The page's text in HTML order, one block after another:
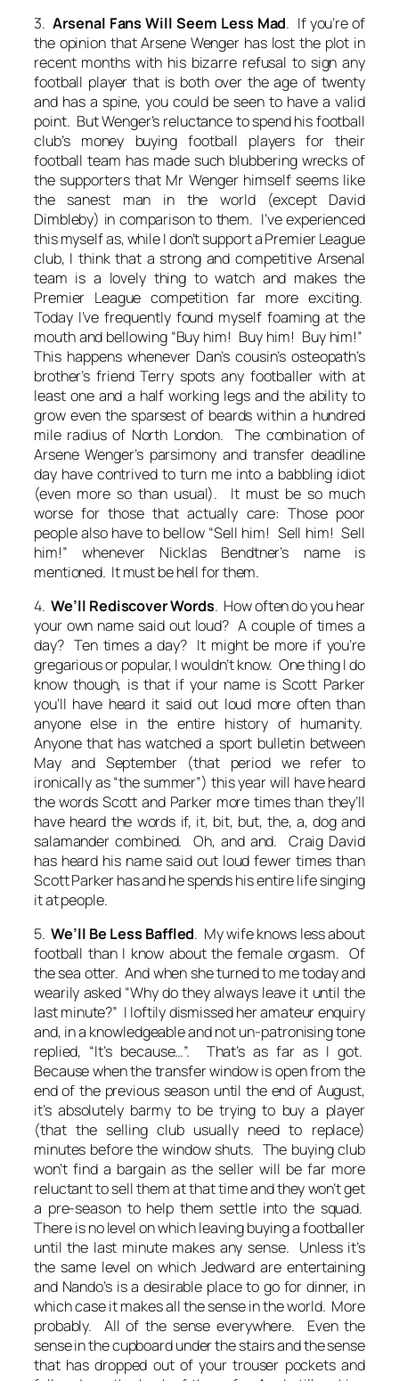
3.Arsenal Fans Will Seem Less Mad. If you’re of
the opinion that Arsene Wenger has lost the plot in
recent months with his bizarre refusal to sign any
football player that is both over the age of twenty
and has a spine, you could be seen to have a valid
point. But Wenger’s reluctance to spend his football
club’s money buying football players for their
football team has made such blubbering wrecks of
the supporters that Mr Wenger himself seems like
the sanest man in the world (except David
Dimbleby) in comparison to them. I’ve experienced
this myself as, while I don’t support a Premier League
club, I think that a strong and competitive Arsenal
team is a lovely thing to watch and makes the
Premier League competition far more exciting.
Today I’ve frequently found myself foaming at the
mouth and bellowing “Buy him! Buy him! Buy him!”
This happens whenever Dan’s cousin’s osteopath’s
brother’s friend Terry spots any footballer with at
least one and a half working legs and the ability to
grow even the sparsest of beards within a hundred
mile radius of North London. The combination of
Arsene Wenger’s parsimony and transfer deadline
day have contrived to turn me into a babbling idiot
(even more so than usual). It must be so much
worse for those that actually care: Those poor
people also have to bellow “Sell him! Sell him! Sell
him!” whenever Nicklas Bendtner’s name is
mentioned. It must be hell for them.
4.We’ll Rediscover Words. How often do you hear
your own name said out loud? A couple of times a
day? Ten times a day? It might be more if you’re
gregarious or popular, I wouldn’t know. One thing I do
know though, is that if your name is Scott Parker
you’ll have heard it said out loud more often than
anyone else in the entire history of humanity.
Anyone that has watched a sport bulletin between
May and September (that period we refer to
ironically as “the summer”) this year will have heard
the words Scott and Parkermore times than they’ll
have heard the words if, it, bit, but, the, a, dog and
salamandercombined. Oh, and and. Craig David
has heard his name said out loud fewer times than
Scott Parker has and he spends his entire life singing
it at people.
5.We’ll Be Less Baffled. My wife knows less about
football than I know about the female orgasm. Of
the sea otter. And when she turned to me today and
wearily asked “Why do they always leave it until the
last minute?” I loftily dismissed her amateur enquiry
and, in a knowledgeable and not un-patronising tone
replied, “It’s because…”. That’s as far as I got.
Because when the transfer window is open from the
end of the previous season until the end of August,
it’s absolutely barmy to be trying to buy a player
(that the selling club usually need to replace)
minutes before the window shuts. The buying club
won’t find a bargain as the seller will be far more
reluctant to sell them at that time and they won’t get
a pre-season to help them settle into the squad.
There is no level on which leaving buying a footballer
until the last minute makes any sense. Unless it’s
the same level on which Jedward are entertaining
and Nando’s is a desirable place to go for dinner, in
which case it makes all the sense in the world. More
probably. All of the sense everywhere. Even the
sense in the cupboard under the stairs and the sense
that has dropped out of your trouser pockets and